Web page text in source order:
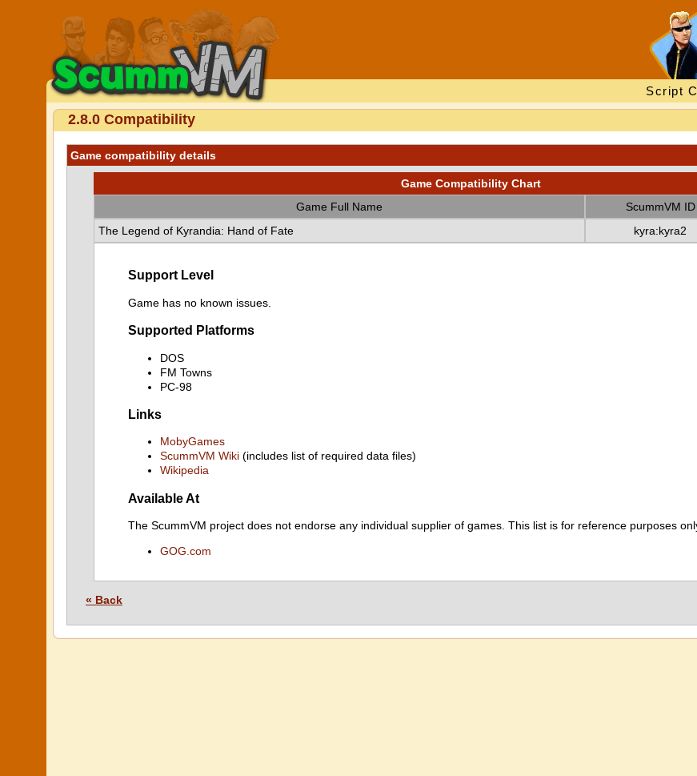
Script
2.8.0 Compatibility
Game compatibility details
Game Compatibility Chart
Game Full Name
ScummVM ID
The Legend of Kyrandia: Hand of Fate
kyra:kyra2
Support Level
Game has no known issues.
Supported Platforms
DOS
FM Towns
PC-98
Links
MobyGames
ScummVM Wiki (includes list of required data files)
Wikipedia
Available At
The ScummVM project does not endorse any individual supplier of games. This list is for reference purposes
GOG.com
« Back